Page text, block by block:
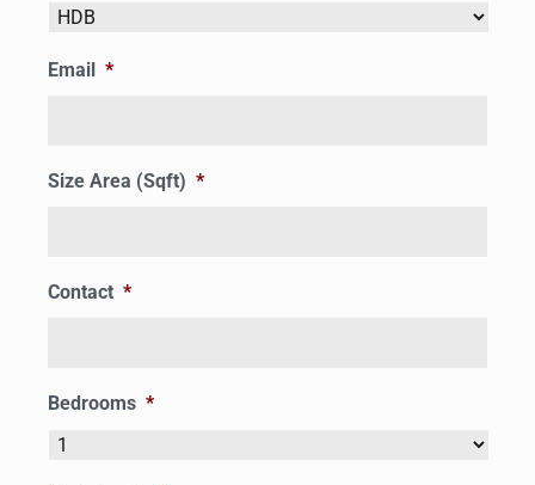
Email *
Size Area (Sqft) *
Contact *
Bedrooms *